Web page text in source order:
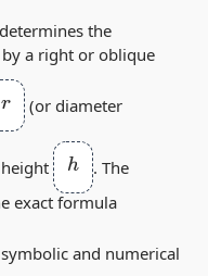
determines the
by a right or oblique
r (or diameter
h
. The
exact formula
and numerical